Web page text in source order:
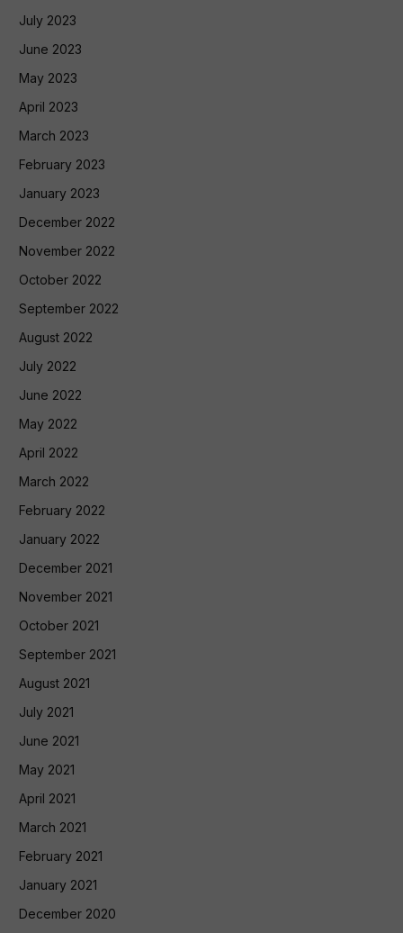
July 2023
June 2023
May 2023
April 2023
March 2023
February 2023
January 2023
December 2022
November 2022
October 2022
September 2022
August 2022
July 2022
June 2022
May 2022
April 2022
March 2022
February 2022
January 2022
December 2021
November 2021
October 2021
September 2021
August 2021
July 2021
June 2021
May 2021
April 2021
March 2021
February 2021
January 2021
December 2020